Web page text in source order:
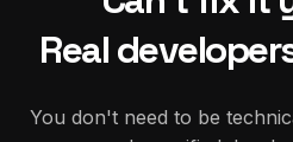
Real
You don't need to be